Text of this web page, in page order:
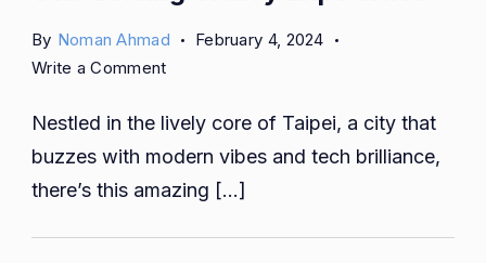
By Noman Ahmad
February 4, 2024
Write a Commenton
Tradition:
The
Taipei
Self-
Driving
Nestled in the lively core of Taipei, a city that
buzzes with modern vibes and tech brilliance,
there’s this amazing […]